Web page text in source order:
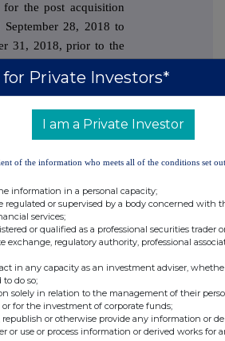
for the post acquisition
September 28, 2018 to
31, 2018, prior to the
and December
backlog.
were a total of six
in total sales of
bbls, compared to
ended December 31,
saw just one
lifting for total sales
bbls.
2019, Jadestone
Private Investors*
I am a Private Investor
of the information who meets all of the conditions set
information in a personal capacity;
regulated or supervised by a body concerned with
services;
or qualified as a professional securities trader
exchange, regulatory authority, professional
in any capacity as an investment adviser,
do so;
solely in relation to the management of their
for the investment of corporate funds;
republish or otherwise provide any information or
or use or process information or derived works for